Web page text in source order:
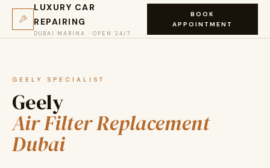
LUXURY CAR
REPAIRING
DUBAI MARINA · OPEN 24/7
BOOK
APPOINTMENT
GEELY SPECIALIST
Geely
Air Filter Replacement
Dubai